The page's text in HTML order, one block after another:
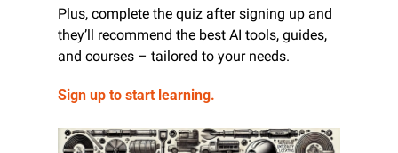
Plus, complete the quiz after signing up and
they’ll recommend the best AI tools, guides,
and courses – tailored to your needs.
Sign up to start learning.